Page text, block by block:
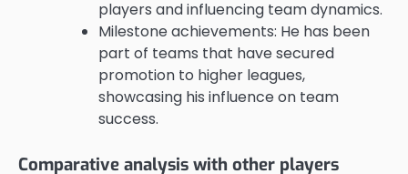
players and influencing team dynamics.
Milestone achievements: He has been
part of teams that have secured
promotion to higher leagues,
showcasing his influence on team
success.
Comparative analysis with other players